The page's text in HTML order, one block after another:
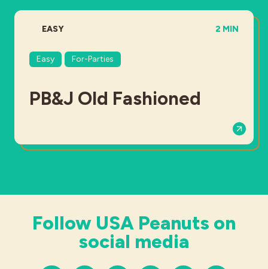
DIFFICULTY:
EASY TOTAL TIME:
2 MIN
Easy For-Parties
PB&J Old Fashioned
Follow USA Peanuts on
social media